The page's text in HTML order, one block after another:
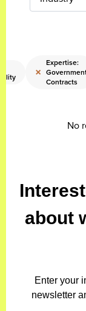
×
Expertise:
Contracts
No
about
Enter your
newsletter